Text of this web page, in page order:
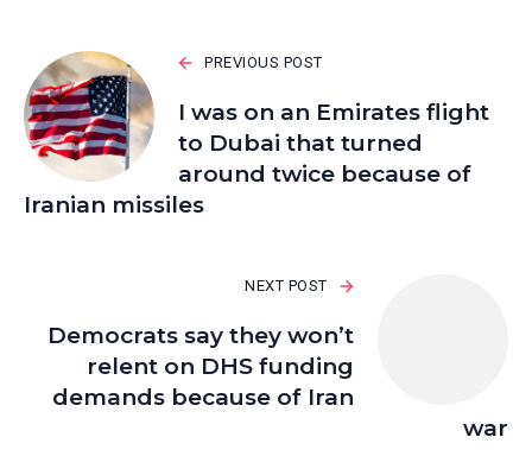
PREVIOUS POST
I was on an Emirates flight
to Dubai that turned
around twice because of
Iranian missiles
NEXT POST
Democrats say they won’t
relent on DHS funding
demands because of Iran
war